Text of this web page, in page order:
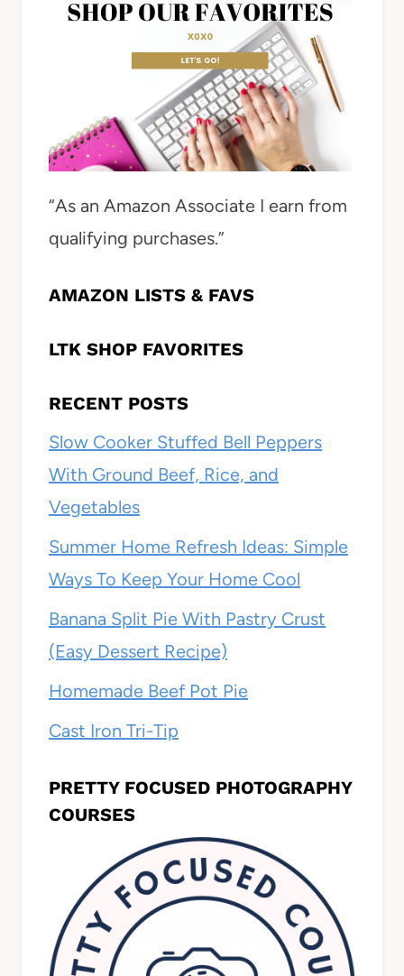
“As an Amazon Associate I earn from
qualifying purchases.”
AMAZON LISTS & FAVS
LTK SHOP FAVORITES
RECENT POSTS
Slow Cooker Stuffed Bell Peppers
With Ground Beef, Rice, and
Vegetables
Summer Home Refresh Ideas: Simple
Ways To Keep Your Home Cool
Banana Split Pie With Pastry Crust
(Easy Dessert Recipe)
Homemade Beef Pot Pie
Cast Iron Tri-Tip
PRETTY FOCUSED PHOTOGRAPHY
COURSES